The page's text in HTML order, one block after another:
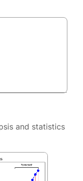
and statistics